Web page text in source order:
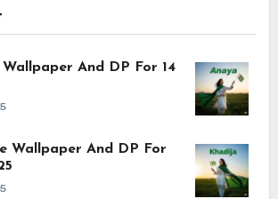
And DP For 14
Wallpaper And DP For